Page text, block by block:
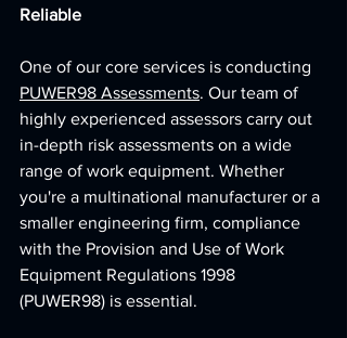
Reliable
One of our core services is conducting
PUWER98 Assessments. Our team of
highly experienced assessors carry out
in-depth risk assessments on a wide
range of work equipment. Whether
you're a multinational manufacturer or a
smaller engineering firm, compliance
with the Provision and Use of Work
Equipment Regulations 1998
(PUWER98) is essential.